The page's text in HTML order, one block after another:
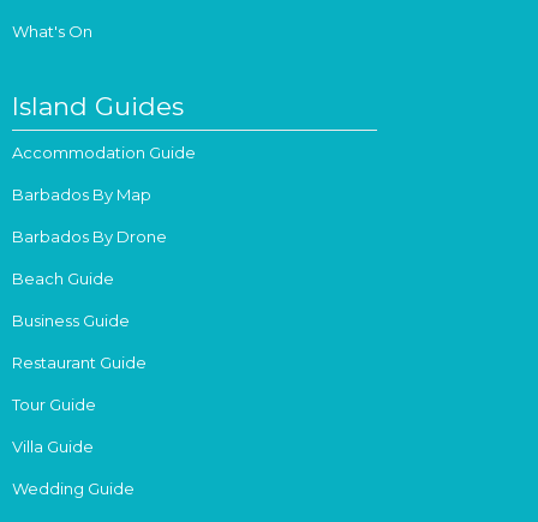
What's On
Island Guides
Accommodation Guide
Barbados By Map
Barbados By Drone
Beach Guide
Business Guide
Restaurant Guide
Tour Guide
Villa Guide
Wedding Guide